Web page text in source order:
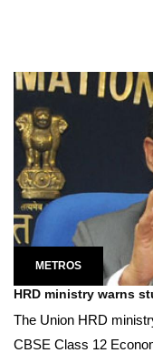
METROS
HRD ministry warns
The Union HRD
CBSE Class 12